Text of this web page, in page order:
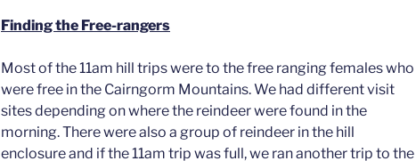
Finding the Free-rangers
Most of the 11am hill trips were to the free ranging females who
were free in the Cairngorm Mountains. We had different visit
sites depending on where the reindeer were found in the
morning. There were also a group of reindeer in the hill
enclosure and if the 11am trip was full, we ran another trip to the